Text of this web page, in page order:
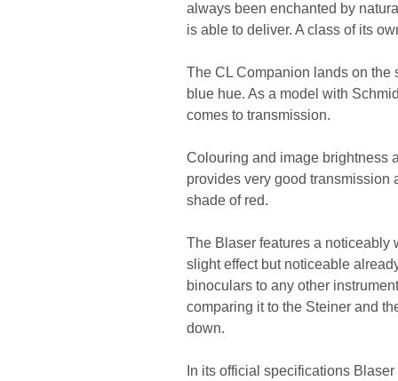
always been enchanted by
is able to deliver. A class of its
The CL Companion lands on the
blue hue. As a model with
comes to transmission.
Colouring and image brightness
provides very good transmission
shade of red.
The Blaser features a noticeably
slight effect but noticeable
binoculars to any other
comparing it to the Steiner and
down.
In its official specifications